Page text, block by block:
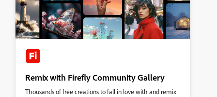
Remix with Firefly Community Gallery
Thousands of free creations to fall in love with and remix